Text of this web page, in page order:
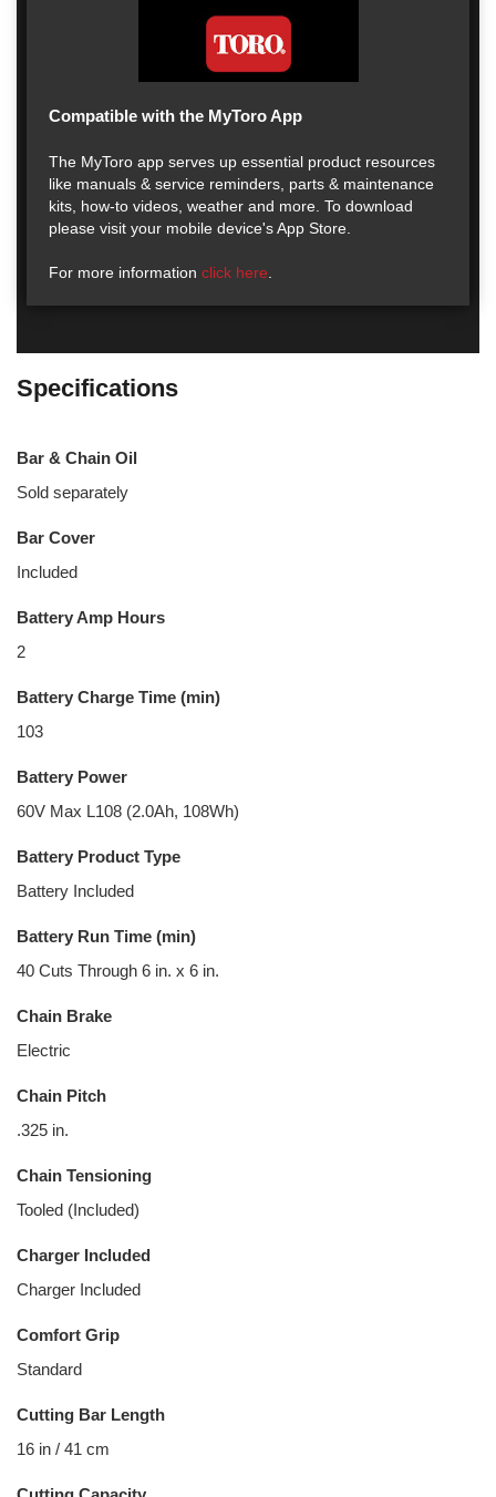
Compatible with the MyToro App
The MyToro app serves up essential product resources
like manuals & service reminders, parts & maintenance
kits, how-to videos, weather and more. To download
please visit your mobile device's App Store.
For more information click here
Specifications
Bar & Chain Oil
Sold separately
Bar Cover
Included
Battery Amp Hours
2
Battery Charge Time (min)
103
Battery Power
60V Max L108 (2.0Ah, 108Wh)
Battery Product Type
Battery Included
Battery Run Time (min)
40 Cuts Through 6 in. x 6 in.
Chain Brake
Electric
Chain Pitch
.325 in.
Chain Tensioning
Tooled (Included)
Charger Included
Charger Included
Comfort Grip
Standard
Cutting Bar Length
16 in / 41 cm